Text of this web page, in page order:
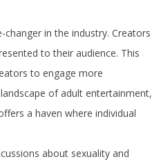
in the industry. Creators
to their audience. This
to engage more
of adult entertainment,
a haven where individual
about sexuality and